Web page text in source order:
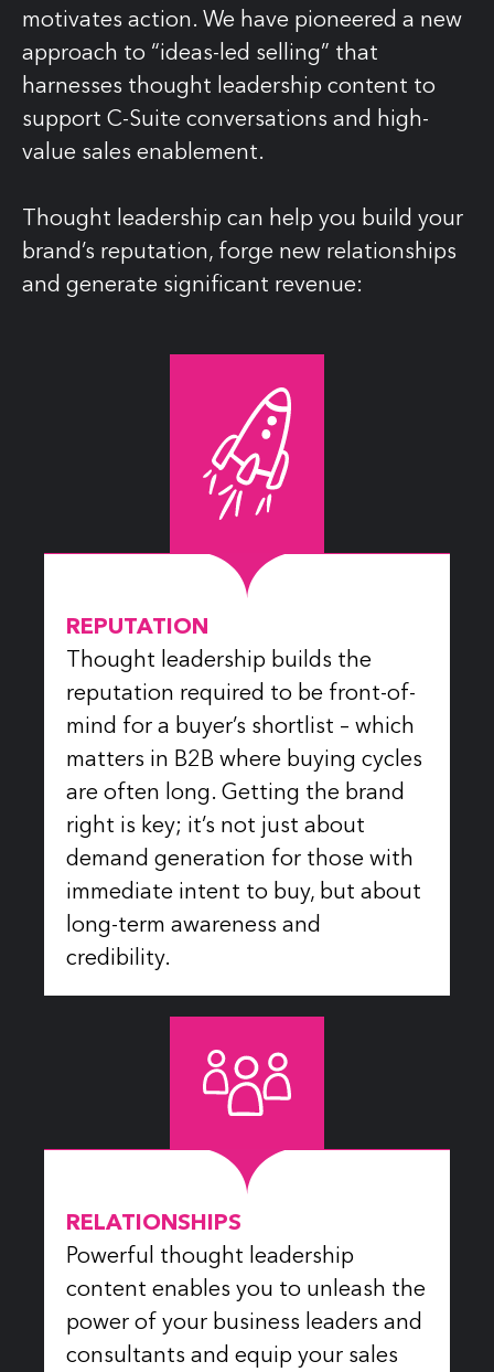
motivates action. We have pioneered a new
approach to “ideas-led selling” that
harnesses thought leadership content to
support C-Suite conversations and high-
value sales enablement.
Thought leadership can help you build your
brand’s reputation, forge new relationships
and generate significant revenue:
REPUTATION
Thought leadership builds the
reputation required to be front-of-
mind for a buyer’s shortlist – which
matters in B2B where buying cycles
are often long. Getting the brand
right is key; it’s not just about
demand generation for those with
immediate intent to buy, but about
long-term awareness and
credibility.
RELATIONSHIPS
Powerful thought leadership
content enables you to unleash the
power of your business leaders and
consultants and equip your sales